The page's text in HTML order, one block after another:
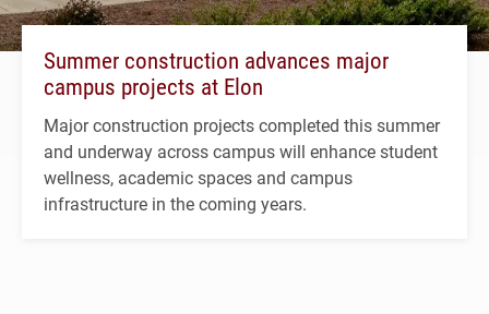
Summer construction advances major
campus projects at Elon
Major construction projects completed this summer
and underway across campus will enhance student
wellness, academic spaces and campus
infrastructure in the coming years.